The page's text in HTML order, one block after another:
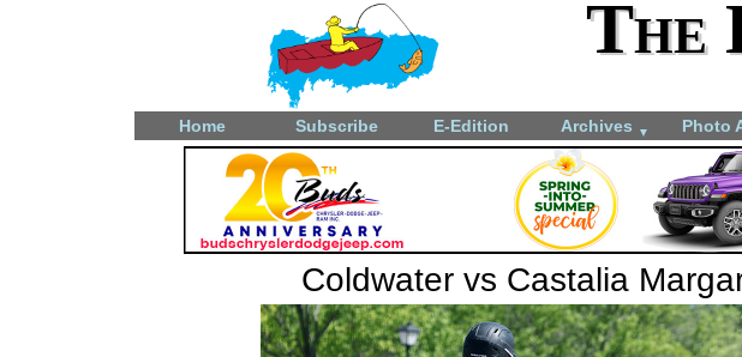
The
Home Subscribe E-Edition Archives ▼ Photo
Coldwater vs Castalia